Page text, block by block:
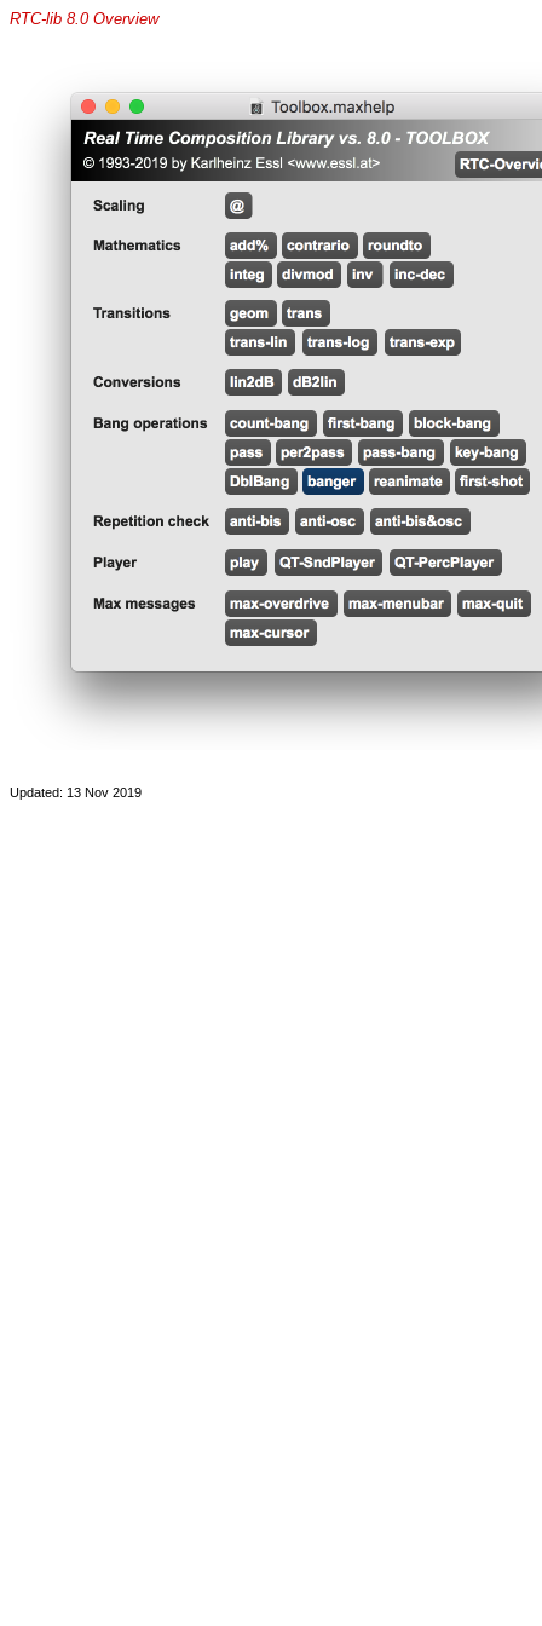
RTC-lib 8.0 Overview
Updated: 13 Nov 2019